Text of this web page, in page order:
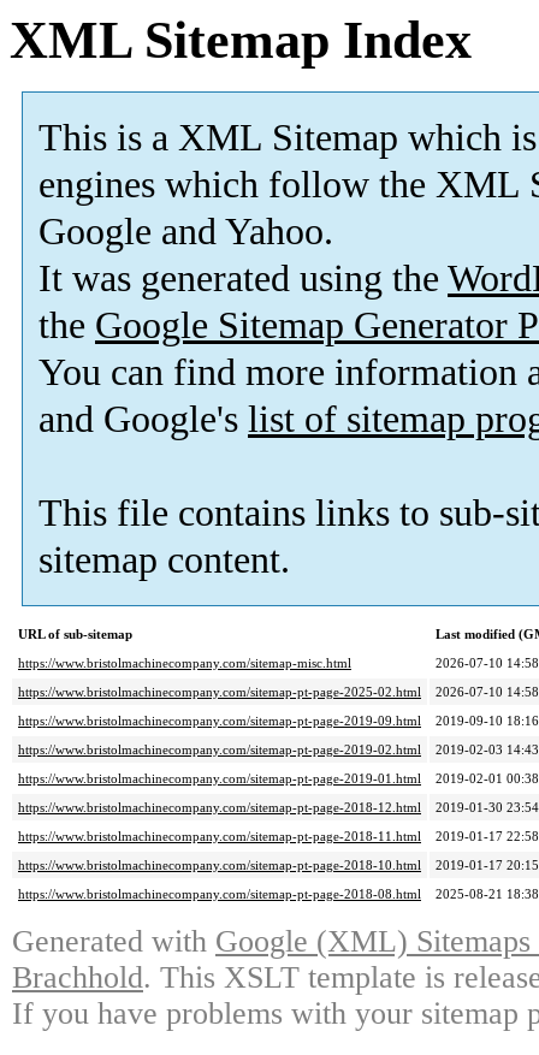
XML Sitemap Index
This is a XML Sitemap which is
engines which follow the XML
Google and Yahoo.
It was generated using the
the Google Sitemap Generator
You can find more information
and Google's list of sitemap
This file contains links to sub-
sitemap content.
URL of sub-sitemap
Last modified
https://www.bristolmachinecompany.com/sitemap-misc.html
2026-07-10 14:58
https://www.bristolmachinecompany.com/sitemap-pt-page-2025-02.html
2026-07-10 14:58
https://www.bristolmachinecompany.com/sitemap-pt-page-2019-09.html
2019-09-10 18:16
https://www.bristolmachinecompany.com/sitemap-pt-page-2019-02.html
2019-02-03 14:43
https://www.bristolmachinecompany.com/sitemap-pt-page-2019-01.html
2019-02-01 00:38
https://www.bristolmachinecompany.com/sitemap-pt-page-2018-12.html
2019-01-30 23:54
https://www.bristolmachinecompany.com/sitemap-pt-page-2018-11.html
2019-01-17 22:58
https://www.bristolmachinecompany.com/sitemap-pt-page-2018-10.html
2019-01-17 20:15
https://www.bristolmachinecompany.com/sitemap-pt-page-2018-08.html
2025-08-21 18:38
Generated with Google (XML)
Brachhold. This XSLT template is
If you have problems with your sitemap